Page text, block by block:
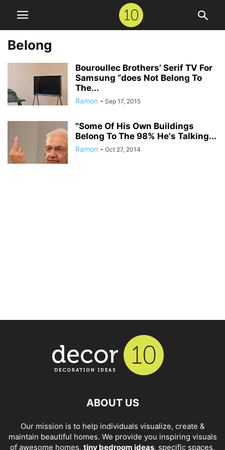
Belong
Bouroullec Brothers’ Serif TV For
Samsung “does Not Belong To
The...
Ramon - Sep 17, 2015
"Some Of His Own Buildings
Belong To The 98% He's Talking...
Ramon - Oct 27, 2014
ABOUT US
Our mission is to help individuals visualize, create &
maintain beautiful homes. We provide you inspiring visuals
of awesome homes, tiny bedroom ideas, specific spaces,